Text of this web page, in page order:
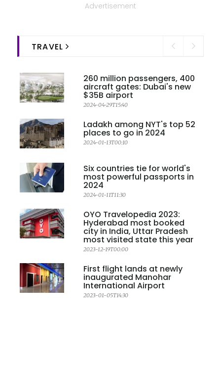
Advertisement
TRAVEL
260 million passengers, 400
aircraft gates: Dubai's new
$35B airport
2024-04-29T15:40
Ladakh among NYT's top 52
places to go in 2024
2024-01-13T00:10
Six countries tie for world's
most powerful passports in
2024
2024-01-11T11:30
OYO Travelopedia 2023:
Hyderabad most booked
city in India, Uttar Pradesh
most visited state this year
2023-12-19T00:00
First flight lands at newly
inaugurated Manohar
International Airport
2023-01-05T14:30